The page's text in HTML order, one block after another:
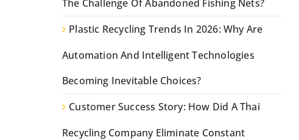
The Challenge Of Abandoned Fishing Nets?
Plastic Recycling Trends In 2026: Why Are
Automation And Intelligent Technologies
Becoming Inevitable Choices?
Customer Success Story: How Did A Thai
Recycling Company Eliminate Constant